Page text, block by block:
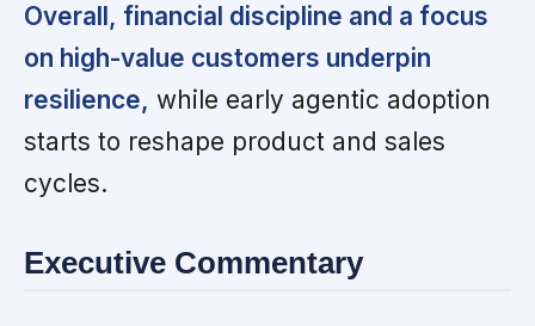
Overall, financial discipline and a focus
on high-value customers underpin
resilience, while early agentic adoption
starts to reshape product and sales
cycles.
Executive Commentary